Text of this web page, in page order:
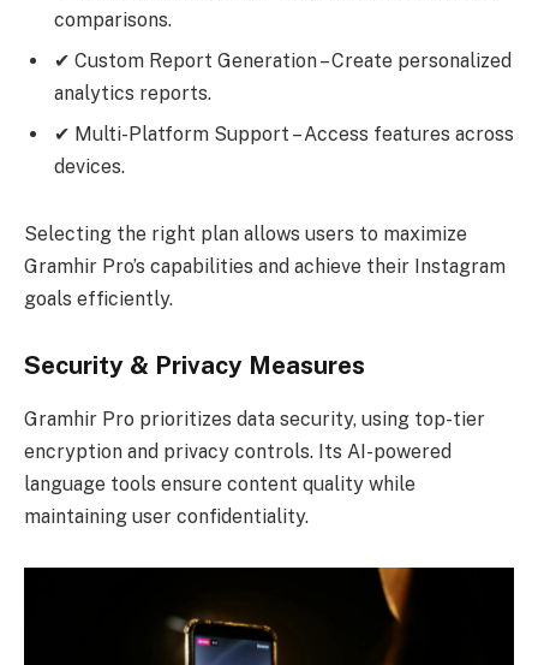
comparisons.
✔ Custom Report Generation – Create personalized
analytics reports.
✔ Multi-Platform Support – Access features across
devices.
Selecting the right plan allows users to maximize
Gramhir Pro’s capabilities and achieve their Instagram
goals efficiently.
Security & Privacy Measures
Gramhir Pro prioritizes data security, using top-tier
encryption and privacy controls. Its AI-powered
language tools ensure content quality while
maintaining user confidentiality.